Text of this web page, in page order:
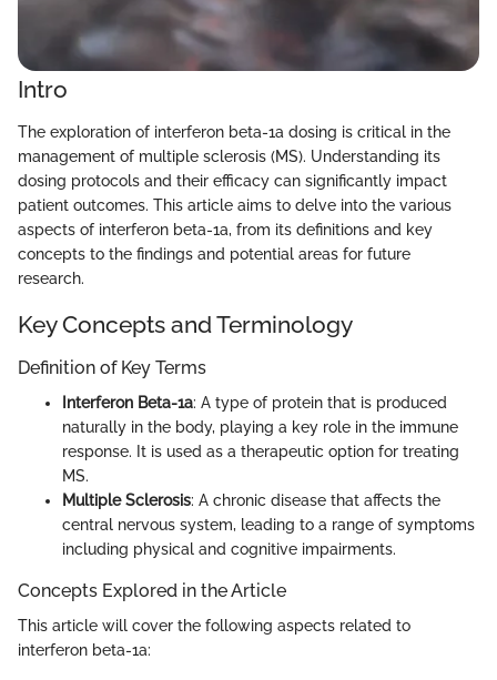
Intro
The exploration of interferon beta-1a dosing is critical in the
management of multiple sclerosis (MS). Understanding its
dosing protocols and their efficacy can significantly impact
patient outcomes. This article aims to delve into the various
aspects of interferon beta-1a, from its definitions and key
concepts to the findings and potential areas for future
research.
Key Concepts and Terminology
Definition of Key Terms
Interferon Beta-1a: A type of protein that is produced
naturally in the body, playing a key role in the immune
response. It is used as a therapeutic option for treating
MS.
Multiple Sclerosis: A chronic disease that affects the
central nervous system, leading to a range of symptoms
including physical and cognitive impairments.
Concepts Explored in the Article
This article will cover the following aspects related to
interferon beta-1a: